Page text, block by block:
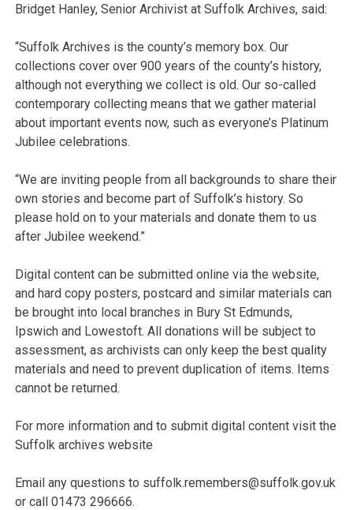
Bridget Hanley, Senior Archivist at Suffolk Archives, said:
“Suffolk Archives is the county’s memory box. Our
collections cover over 900 years of the county’s history,
although not everything we collect is old. Our so-called
contemporary collecting means that we gather material
about important events now, such as everyone’s Platinum
Jubilee celebrations.
“We are inviting people from all backgrounds to share their
own stories and become part of Suffolk’s history. So
please hold on to your materials and donate them to us
after Jubilee weekend.”
Digital content can be submitted online via the website,
and hard copy posters, postcard and similar materials can
be brought into local branches in Bury St Edmunds,
Ipswich and Lowestoft. All donations will be subject to
assessment, as archivists can only keep the best quality
materials and need to prevent duplication of items. Items
cannot be returned.
For more information and to submit digital content visit the
Suffolk archives website
Email any questions to suffolk.remembers@suffolk.gov.uk
or call 01473 296666.